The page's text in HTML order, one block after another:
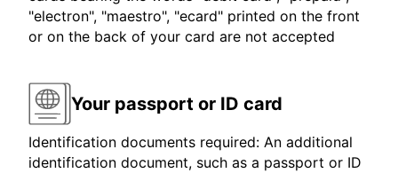
"electron", "maestro", "ecard" printed on the front
or on the back of your card are not accepted
Your passport or ID card
Identification documents required: An additional
identification document, such as a passport or ID